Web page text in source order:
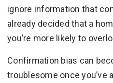
ignore information that
already decided that a
you’re more likely to
Confirmation bias can
troublesome once you’ve